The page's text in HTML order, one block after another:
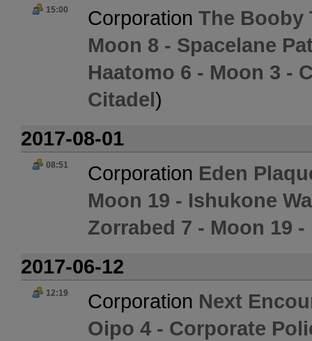
15:00 Corporation The Booby
Moon 8 - Spacelane
Haatomo 6 - Moon 3 -
Citadel)
2017-08-01
08:51 Corporation Eden
Moon 19 - Ishukone
Zorrabed 7 - Moon 19
2017-06-12
12:19 Corporation Next
Oipo 4 - Corporate